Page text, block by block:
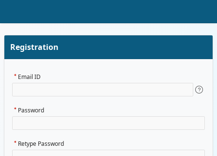
Registration
Email ID
Password
Retype Password